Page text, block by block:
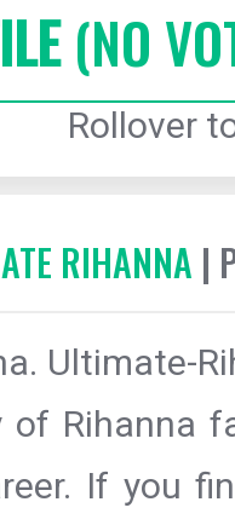
(NO
Rollover
RIHANNA |
Ultimate-
Rihanna
If you